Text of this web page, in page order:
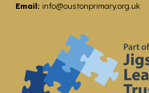
Email: info@oustonprimary.org.uk